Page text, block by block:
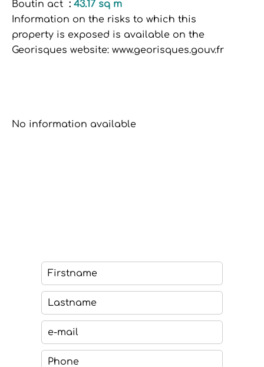
Boutin act
43.17 sq m
Information on the risks to which this
property is exposed is available on the
Georisques website: www.georisques.gouv.fr
No information available